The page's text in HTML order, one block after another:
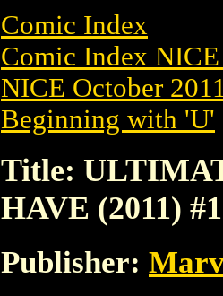
Comic Index
Comic Index
NICE October
Beginning with 'U'
Title:
HAVE (2011) #1
Publisher: